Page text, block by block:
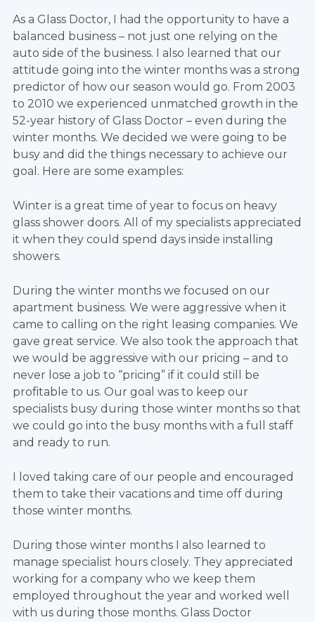
As a Glass Doctor, I had the opportunity to have a
balanced business – not just one relying on the
auto side of the business. I also learned that our
attitude going into the winter months was a strong
predictor of how our season would go. From 2003
to 2010 we experienced unmatched growth in the
52-year history of Glass Doctor – even during the
winter months. We decided we were going to be
busy and did the things necessary to achieve our
goal. Here are some examples:
Winter is a great time of year to focus on heavy
glass shower doors. All of my specialists appreciated
it when they could spend days inside installing
showers.
During the winter months we focused on our
apartment business. We were aggressive when it
came to calling on the right leasing companies. We
gave great service. We also took the approach that
we would be aggressive with our pricing – and to
never lose a job to “pricing” if it could still be
profitable to us. Our goal was to keep our
specialists busy during those winter months so that
we could go into the busy months with a full staff
and ready to run.
I loved taking care of our people and encouraged
them to take their vacations and time off during
those winter months.
During those winter months I also learned to
manage specialist hours closely. They appreciated
working for a company who we keep them
employed throughout the year and worked well
with us during those months. Glass Doctor